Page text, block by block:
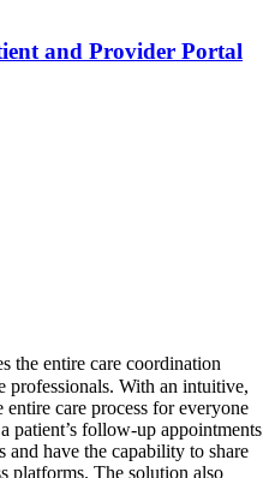
and Provider Portal
the entire care coordination
professionals. With an intuitive,
care process for everyone
patient’s follow-up appointments
and have the capability to share
platforms. The solution also